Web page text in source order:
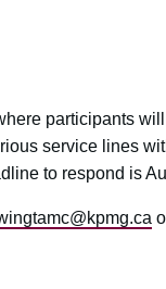
participants
service lines
to respond is